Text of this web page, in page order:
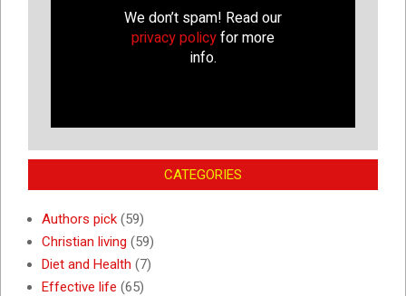
We don’t spam! Read our
privacy policyfor more
info.
CATEGORIES
Authors pick (59)
Christian living (59)
Diet and Health (7)
Effective life (65)